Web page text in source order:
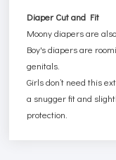
Diaper Cut and Fit
Moony diapers are
Boy's diapers are
genitals.
Girls don’t need this
a snugger fit and
protection.